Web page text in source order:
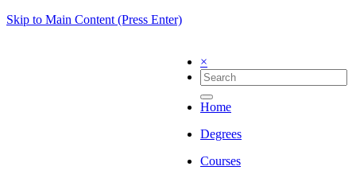
Skip to Main Content (Press Enter)
×
Home
Degrees
Courses